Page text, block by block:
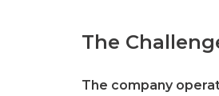
The
The company